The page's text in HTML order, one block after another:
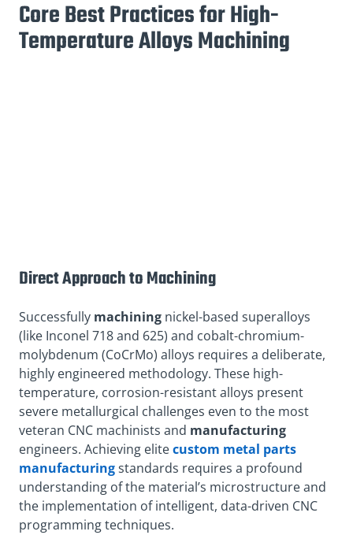
Core Best Practices for High-
Temperature Alloys Machining
Direct Approach to Machining
Successfully machining nickel-based superalloys
(like Inconel 718 and 625) and cobalt-chromium-
molybdenum (CoCrMo) alloys requires a deliberate,
highly engineered methodology. These high-
temperature, corrosion-resistant alloys present
severe metallurgical challenges even to the most
veteran CNC machinists and manufacturing
engineers. Achieving elitecustom metal parts
manufacturingstandards requires a profound
understanding of the material’s microstructure and
the implementation of intelligent, data-driven CNC
programming techniques.